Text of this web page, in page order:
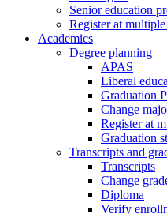
Senior education
Register at
Academics
Degree planning
APAS
Liberal
Graduation
Change
Register at
Graduation
Transcripts and
Transcripts
Change
Diploma
Verify